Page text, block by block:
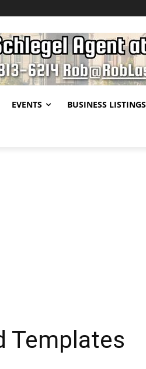
EVENTS BUSINESS LISTINGS
Templates